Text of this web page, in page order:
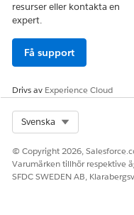
resurser eller kontakta en
expert.
Få support
Drivs av Experience Cloud
Svenska
© Copyright 2026,
Varumärken tillhör respektive
SFDC SWEDEN AB,